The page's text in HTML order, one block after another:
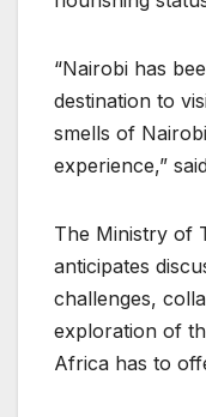
“Nairobi has
destination to
smells of
experience,”
The Ministry of
anticipates
challenges,
exploration of
Africa has to